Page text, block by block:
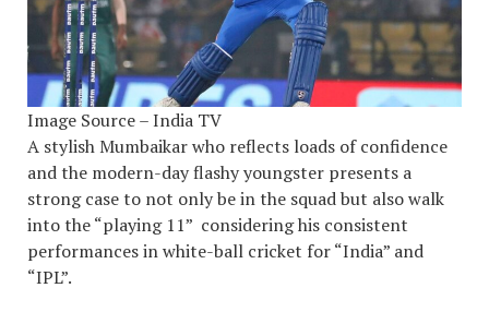
Image Source – India TV
A stylish Mumbaikar who reflects loads of confidence
and the modern-day flashy youngster presents a
strong case to not only be in the squad but also walk
into the “playing 11” considering his consistent
performances in white-ball cricket for “India” and
“IPL”.